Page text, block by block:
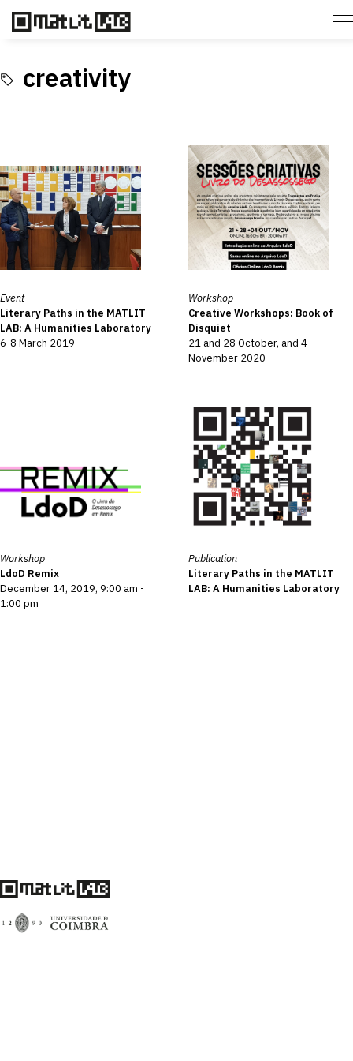
creativity
Event
Literary Paths in the MATLIT
LAB: A Humanities Laboratory
6-8 March 2019
Workshop
Creative Workshops: Book of
Disquiet
21 and 28 October, and 4
November 2020
Workshop
LdoD Remix
December 14, 2019, 9:00 am -
1:00 pm
Publication
Literary Paths in the MATLIT
LAB: A Humanities Laboratory